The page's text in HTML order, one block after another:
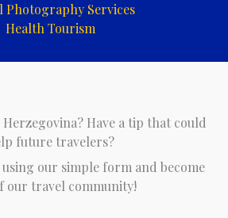
Photography Services
Health Tourism
Have a tip that could
future travelers?
our simple form and become
our travel community!